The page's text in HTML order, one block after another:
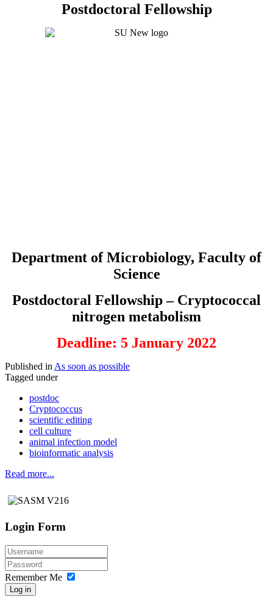
Postdoctoral Fellowship
Department of Microbiology, Faculty of
Science
Postdoctoral Fellowship – Cryptococcal
nitrogen metabolism
Deadline: 5 January 2022
Published in As soon as possible
Tagged under
postdoc
Cryptococcus
scientific editing
cell culture
animal infection model
bioinformatic analysis
Read more...
Login Form
Remember Me
Log in